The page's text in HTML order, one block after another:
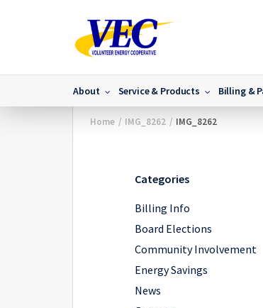
About Service & Products Billing &
Home / IMG_8262 / IMG_8262
Categories
Billing Info
Board Elections
Community Involvement
Energy Savings
News